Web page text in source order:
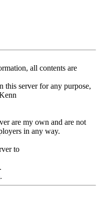
all contents are
this server for any purpose,
are my own and are not
in any way.
to
.
.